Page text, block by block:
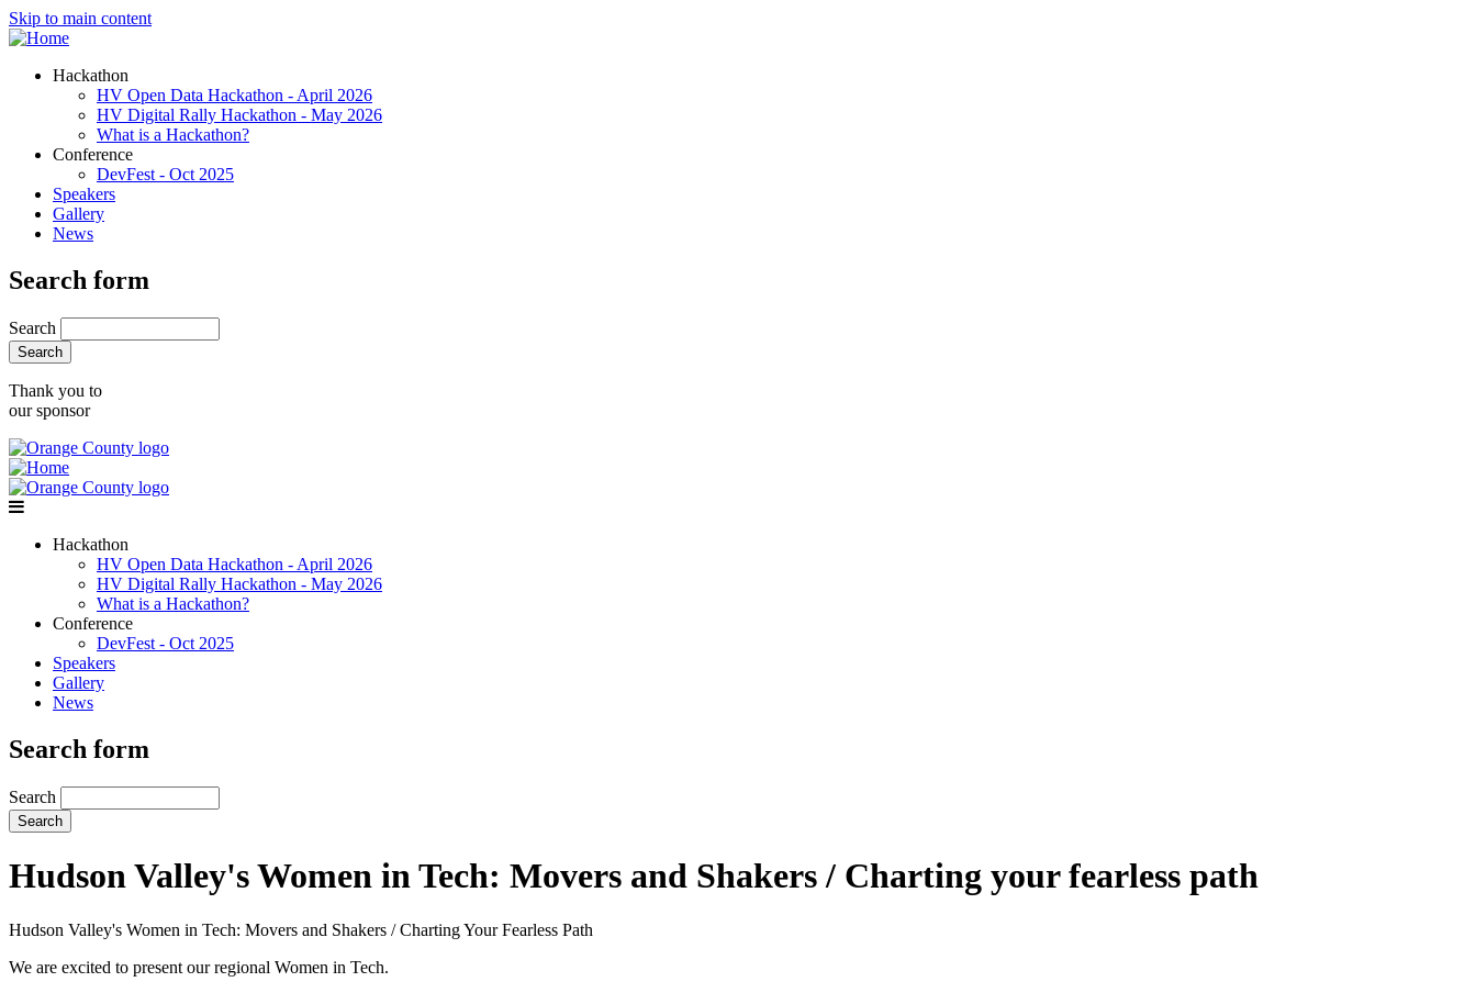
Skip to main content
Hackathon
HV Open Data Hackathon - April 2026
HV Digital Rally Hackathon - May 2026
What is a Hackathon?
Conference
DevFest - Oct 2025
Speakers
Gallery
News
Search form
Search
Thank you to
our sponsor
Hackathon
HV Open Data Hackathon - April 2026
HV Digital Rally Hackathon - May 2026
What is a Hackathon?
Conference
DevFest - Oct 2025
Speakers
Gallery
News
Search form
Search
Hudson Valley's Women in Tech: Movers and Shakers / Charting your fearless path
Hudson Valley's Women in Tech: Movers and Shakers / Charting Your Fearless Path
We are excited to present our regional Women in Tech.